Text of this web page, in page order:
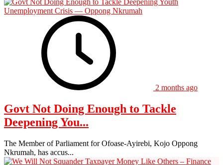
2 months ago
Govt Not Doing Enough to Tackle
Deepening You...
The Member of Parliament for Ofoase-Ayirebi, Kojo Oppong
Nkrumah, has accus...